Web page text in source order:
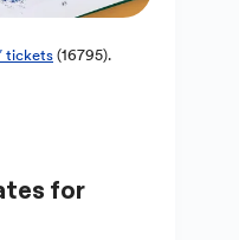
tickets (16795).
for